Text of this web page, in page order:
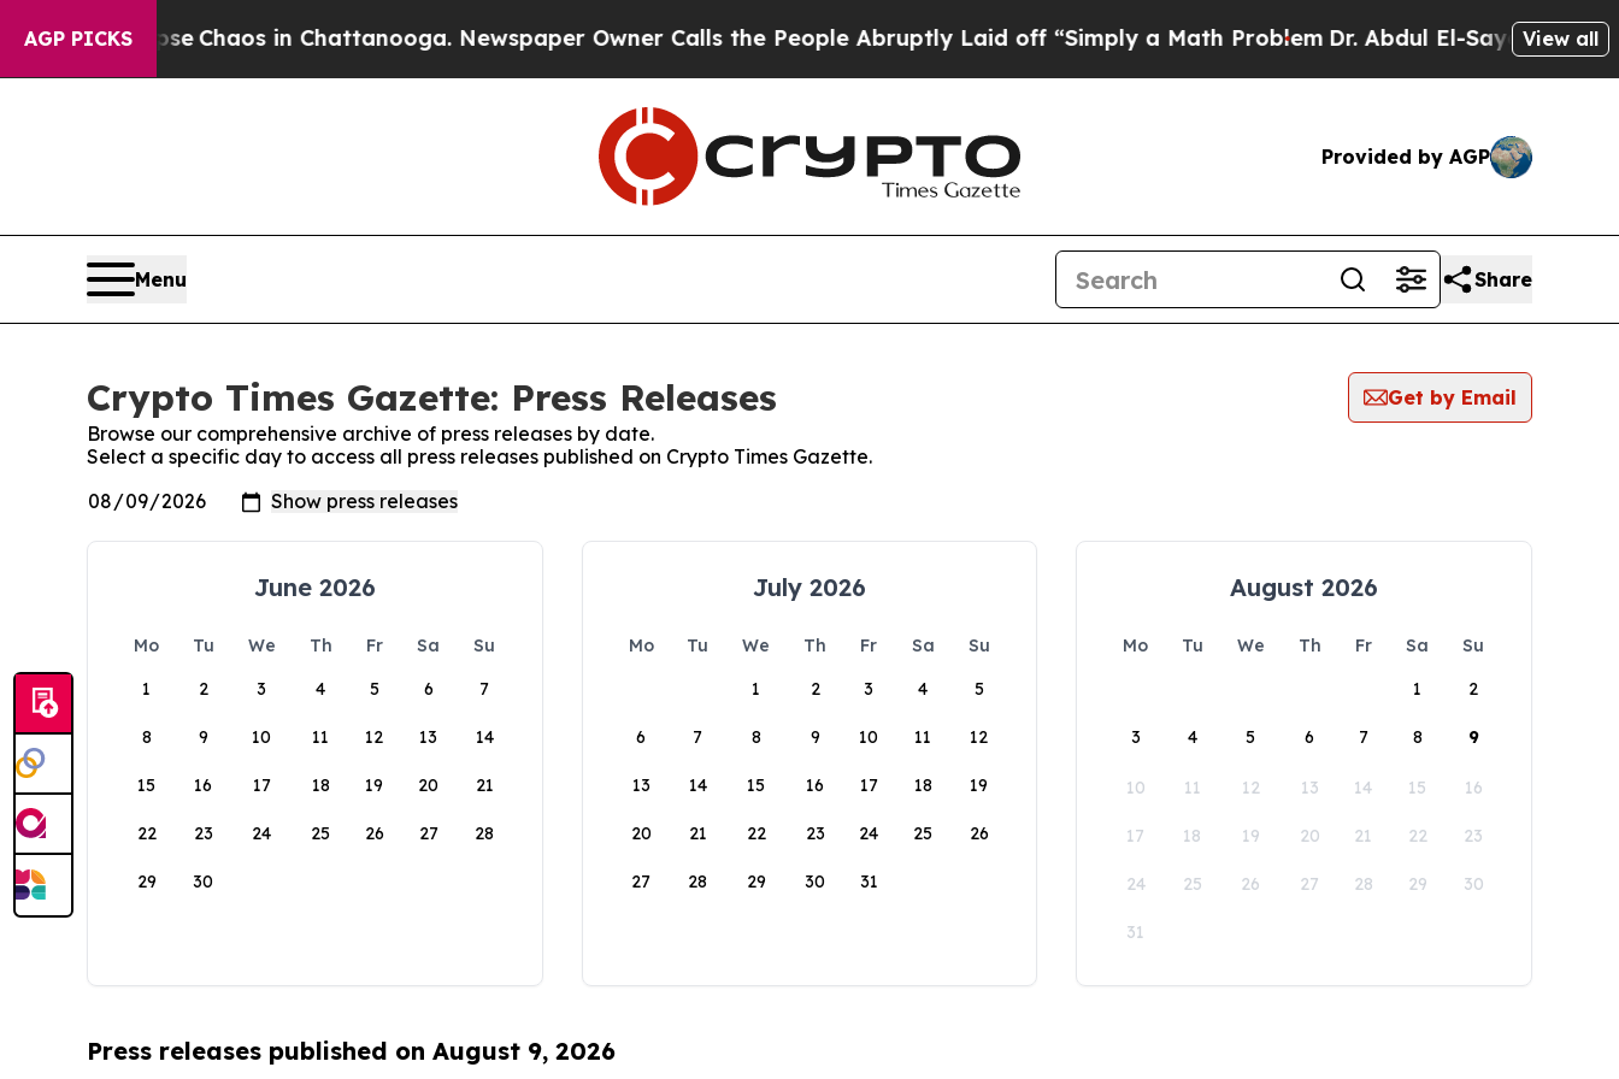
AGP PICKS
Collapse Chaos in Chattanooga. Newspaper Owner Calls the People Abruptly Laid off “Simply a Math ProblemDr. Abdul El-Sayed onView all
Provided by AGP
Menu Share
Crypto Times Gazette: Press Releases
Get by Email
Browse our comprehensive archive of press releases by date.
Select a specific day to access all press releases published on Crypto Times Gazette.
June 2026
Mo Tu We Th Fr Sa
Su
1
2 3 4 5 6 7
8 9 10 11 12 13 14
15 16 17 18 19 20 21
22 23 24 25 26 27 28
29 30
July 2026
Mo Tu We Th Fr Sa
Su
1
2 3 4 5
6 7 8 9 10 11 12
13 14 15 16 17 18 19
20 21 22 23 24 25 26
27 28 29 30 31
August 2026
Mo Tu We Th Fr Sa
Su
1
2
3 4 5 6 7 8 9
10 11 12 13 14 15 16
17 18 19 20 21 22 23
24 25 26 27 28 29 30
31
Press releases published on August 9, 2026